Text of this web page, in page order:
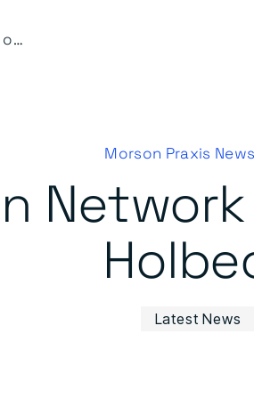
Work starts on Network Rail Delivery Unit at Holbeck
Morson Praxis
Latest News